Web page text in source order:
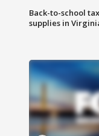
Back-to-school
supplies in